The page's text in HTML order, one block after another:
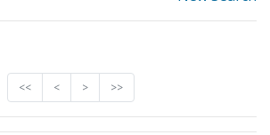
<< < > >>